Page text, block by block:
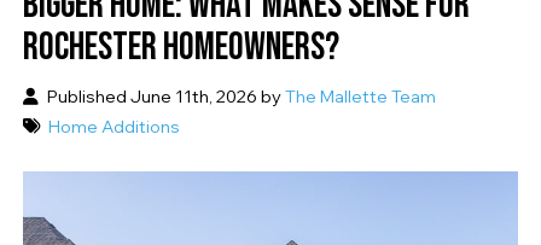
ROCHESTER HOMEOWNERS?
Published June 11th, 2026 byThe Mallette Team
Home Additions